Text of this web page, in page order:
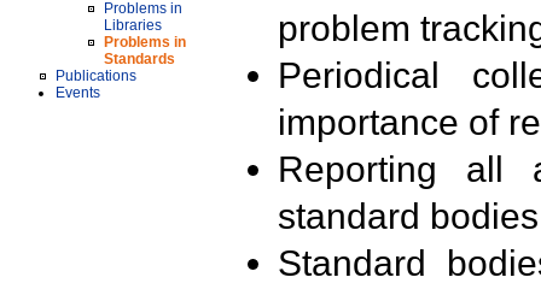
Problems in
Libraries
Problems in
Standards
Publications
Events
problem
Periodical
importance of
Reporting all
standard
Standard